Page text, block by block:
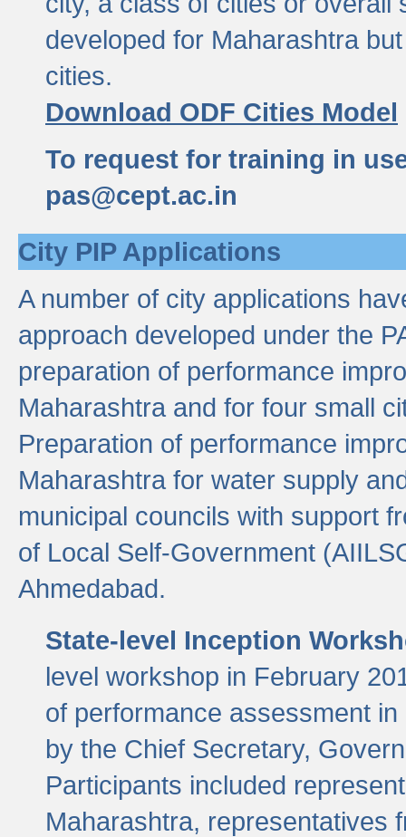
developed for Maharashtra
cities.
Download ODF Cities Model
To request for training in
pas@cept.ac.in
City PIP Applications
A number of city applications
approach developed under the
preparation of performance
Maharashtra and for four small
Preparation of performance
Maharashtra for water supply
municipal councils with support
of Local Self-Government
Ahmedabad.
State-level Inception
level workshop in February
of performance assessment
by the Chief Secretary,
Participants included
Maharashtra, representatives